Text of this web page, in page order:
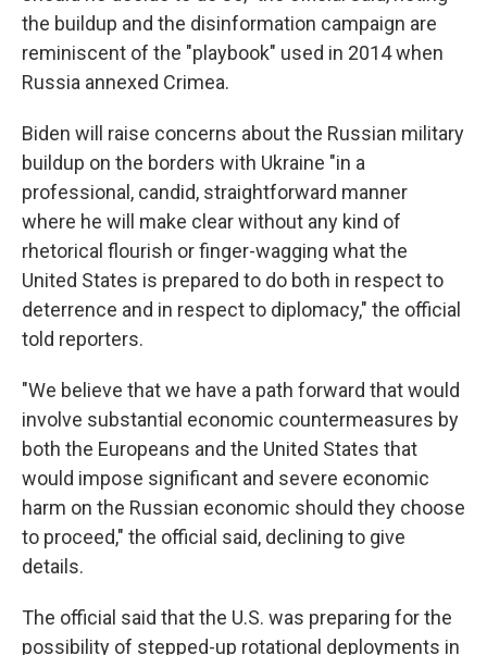
the buildup and the disinformation campaign are
reminiscent of the "playbook" used in 2014 when
Russia annexed Crimea.
Biden will raise concerns about the Russian military
buildup on the borders with Ukraine "in a
professional, candid, straightforward manner
where he will make clear without any kind of
rhetorical flourish or finger-wagging what the
United States is prepared to do both in respect to
deterrence and in respect to diplomacy," the official
told reporters.
"We believe that we have a path forward that would
involve substantial economic countermeasures by
both the Europeans and the United States that
would impose significant and severe economic
harm on the Russian economic should they choose
to proceed," the official said, declining to give
details.
The official said that the U.S. was preparing for the
possibility of stepped-up rotational deployments in